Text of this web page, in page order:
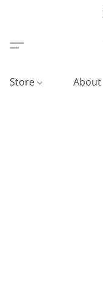
Store About